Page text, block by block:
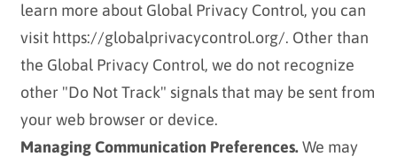
learn more about Global Privacy Control, you can
visit https://globalprivacycontrol.org/. Other than
the Global Privacy Control, we do not recognize
other "Do Not Track" signals that may be sent from
your web browser or device.
Managing Communication Preferences.We may